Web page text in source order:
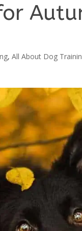
,All About Dog